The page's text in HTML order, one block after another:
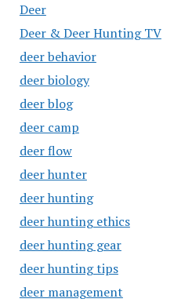
Deer
Deer & Deer Hunting TV
deer behavior
deer biology
deer blog
deer camp
deer flow
deer hunter
deer hunting
deer hunting ethics
deer hunting gear
deer hunting tips
deer management